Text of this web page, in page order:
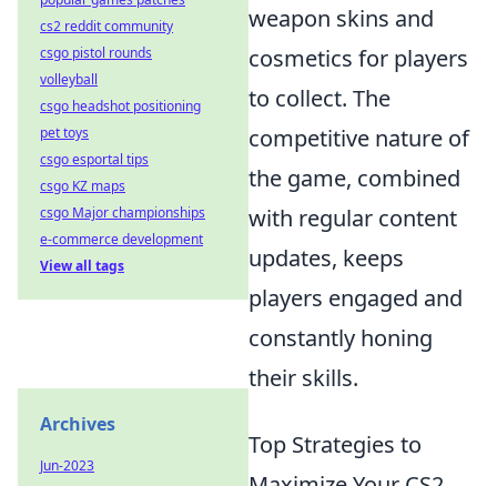
weapon skins and
cosmetics for players
to collect. The
competitive nature of
the game, combined
with regular content
updates, keeps
players engaged and
constantly honing
their skills.
Top Strategies to
cs2 reddit community
csgo pistol rounds
volleyball
csgo headshot positioning
pet toys
csgo esportal tips
csgo KZ maps
csgo Major championships
e-commerce development
View all tags
Archives
Jun-2023